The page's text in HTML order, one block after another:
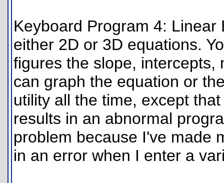
Keyboard Program 4:
either 2D or 3D equations.
figures the slope, intercepts,
can graph the equation or
utility all the time, except
results in an abnormal
problem because I've made
in an error when I enter a